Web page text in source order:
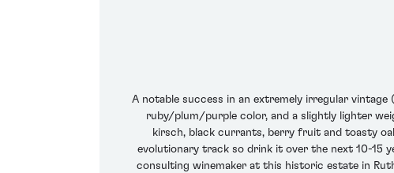
A notable success in an extremely irregular vintage
ruby/plum/purple color, and a slightly lighter
kirsch, black currants, berry fruit and toasty
evolutionary track so drink it over the next 10-15
consulting winemaker at this historic estate in